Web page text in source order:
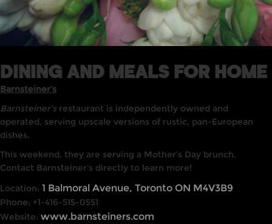
DINING AND MEALS FOR HOME
Barnsteiner’s
Barnsteiner’s restaurant is independently owned and
operated, serving upscale versions of rustic, pan-European
dishes.
This weekend, they are serving a Mother’s Day brunch.
Contact Barnsteiner’s directly to learn more!
Location: 1 Balmoral Avenue, Toronto ON M4V3B9
Phone: +1-416-515-0551
Website: www.barnsteiners.com